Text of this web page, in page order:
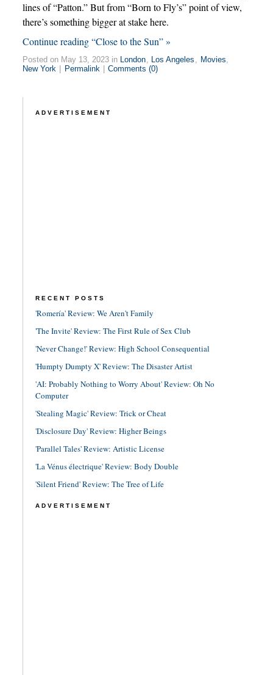
lines of “Patton.” But from “Born to Fly’s” point of view,
there’s something bigger at stake here.
Continue reading “Close to the Sun” »
Posted on May 13, 2023 in London, Los Angeles , Movies,
New York
Permalink Comments (0)
ADVERTISEMENT
RECENT POSTS
'Romería' Review: We Aren't Family
'The Invite' Review: The First Rule of Sex Club
'Never Change!' Review: High School Consequential
'Humpty Dumpty X' Review: The Disaster Artist
'AI: Probably Nothing to Worry About' Review: Oh No
Computer
'Stealing Magic' Review: Trick or Cheat
'Disclosure Day' Review: Higher Beings
'Parallel Tales' Review: Artistic License
'La Vénus électrique' Review: Body Double
'Silent Friend' Review: The Tree of Life
ADVERTISEMENT